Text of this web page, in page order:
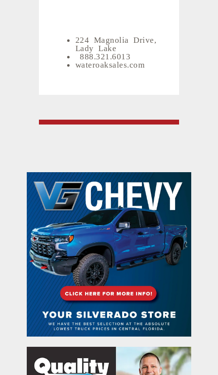
224 Magnolia Drive,
Lady Lake
888.321.6013
wateroaksales.com